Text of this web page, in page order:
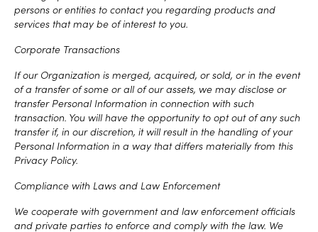
persons or entities to contact you regarding products and
services that may be of interest to you.
Corporate Transactions
If our Organization is merged, acquired, or sold, or in the event
of a transfer of some or all of our assets, we may disclose or
transfer Personal Information in connection with such
transaction. You will have the opportunity to opt out of any such
transfer if, in our discretion, it will result in the handling of your
Personal Information in a way that differs materially from this
Privacy Policy.
Compliance with Laws and Law Enforcement
We cooperate with government and law enforcement officials
and private parties to enforce and comply with the law. We